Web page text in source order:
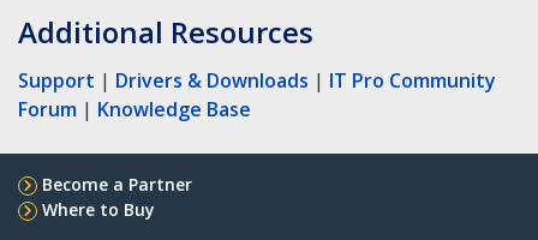
Additional Resources
Support | Drivers & Downloads | IT Pro Community
Forum | Knowledge Base
Become a Partner
Where to Buy